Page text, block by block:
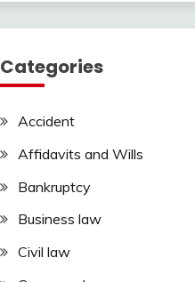
Categories
Accident
Affidavits and Wills
Bankruptcy
Business law
Civil law